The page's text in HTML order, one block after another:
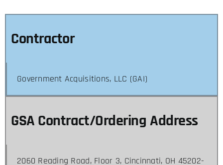
Contractor
Government Acquisitions, LLC (GAI)
GSA Contract/Ordering Address
2060 Reading Road, Floor 3, Cincinnati, OH 45202-